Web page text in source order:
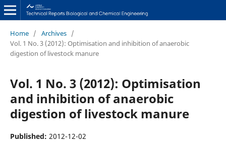
Home / Archives /
Vol. 1 No. 3 (2012): Optimisation and inhibition of anaerobic
digestion of livestock manure
Vol. 1 No. 3 (2012): Optimisation
and inhibition of anaerobic
digestion of livestock manure
Published: 2012-12-02